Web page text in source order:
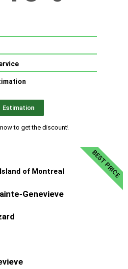
Estimation
to get the discount!
BEST PRICE
of Montreal
Genevieve